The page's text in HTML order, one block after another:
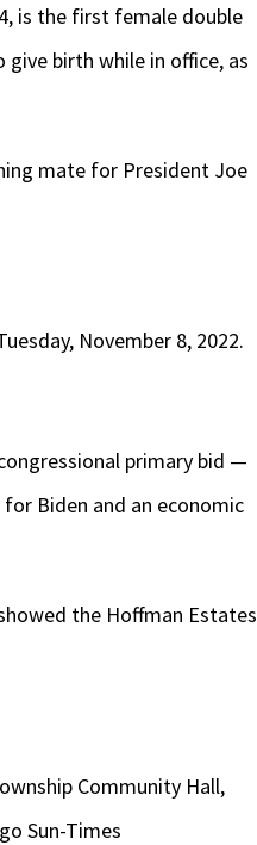
is the first female double
birth while in office, as
mate for President Joe
November 8, 2022.
primary bid —
Biden and an economic
the Hoffman Estates
Community Hall,
Sun-Times